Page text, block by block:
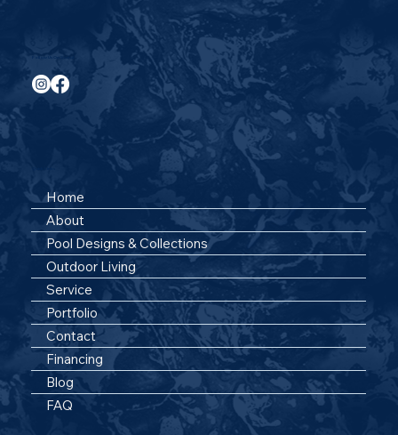
Home
About
Pool Designs & Collections
Outdoor Living
Service
Portfolio
Contact
Financing
Blog
FAQ